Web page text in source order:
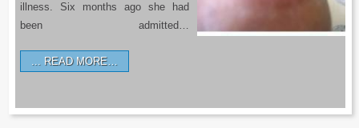
illness. Six months ago she had
been admitted…
READ MORE…